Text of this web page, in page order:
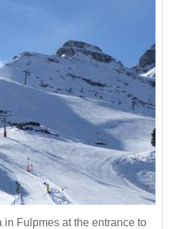
Fulpmes at the entrance to